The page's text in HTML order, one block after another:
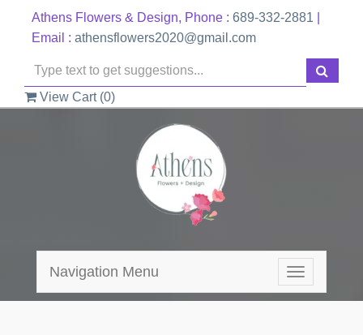
Athens Flowers & Design, Phone : 689-332-2881
Email : athensflowers2020@gmail.com
View Cart (0)
Toggle
navigation
Navigation Menu